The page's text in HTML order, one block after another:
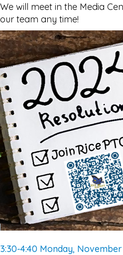
We will meet in the Media
our team any time!
3:30-4:40 Monday,